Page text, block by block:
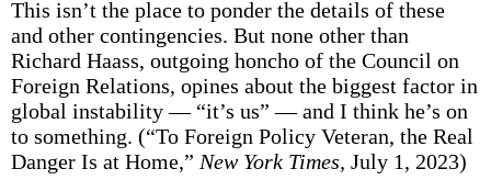
This isn’t the place to ponder the details of these
and other contingencies. But none other than
Richard Haass, outgoing honcho of the Council on
Foreign Relations, opines about the biggest factor in
global instability — “it’s us” — and I think he’s on
to something. (“To Foreign Policy Veteran, the Real
Danger Is at Home,” New York Times, July 1, 2023)